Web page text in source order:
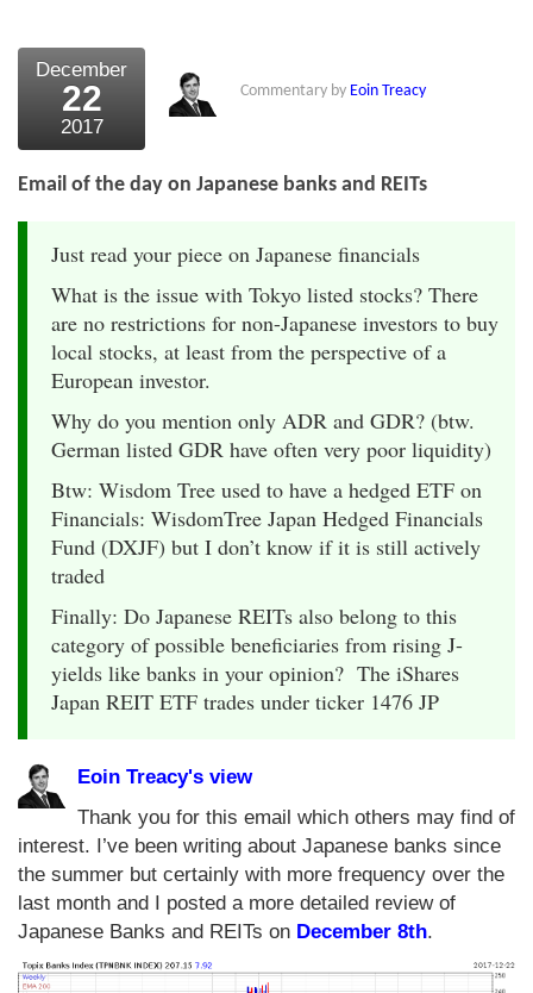
External links
Bookshop
The Chart Seminar
December
22
2017
Commentary by Eoin Treacy
Email of the day on Japanese banks and REITs
Just read your piece on Japanese financials
What is the issue with Tokyo listed stocks? There
are no restrictions for non-Japanese investors to buy
local stocks, at least from the perspective of a
European investor.
Why do you mention only ADR and GDR? (btw.
German listed GDR have often very poor liquidity)
Btw: Wisdom Tree used to have a hedged ETF on
Financials: WisdomTree Japan Hedged Financials
Fund (DXJF) but I don’t know if it is still actively
traded
Finally: Do Japanese REITs also belong to this
category of possible beneficiaries from rising J-
yields like banks in your opinion? The iShares
Japan REIT ETF trades under ticker 1476 JP
Eoin Treacy's view
Thank you for this email which others may find of
interest. I’ve been writing about Japanese banks since
the summer but certainly with more frequency over the
last month and I posted a more detailed review of
Japanese Banks and REITs on December 8th.